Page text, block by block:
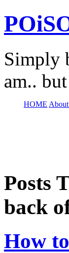
Simply
am..
HOME
Posts
back
How